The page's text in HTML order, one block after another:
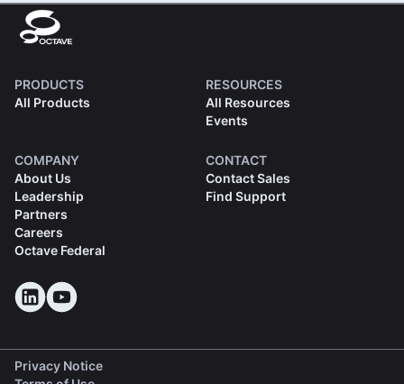
PRODUCTS
All Products
RESOURCES
All Resources
Events
COMPANY
About Us
Leadership
Partners
Careers
Octave Federal
CONTACT
Contact Sales
Find Support
Privacy Notice